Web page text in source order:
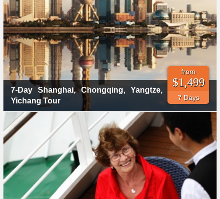
7-Day Shanghai, Chongqing, Yangtze,
Yichang Tour
from
$1,499
7 Days